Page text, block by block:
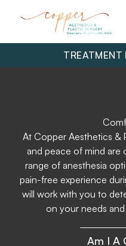
At Copper Aesthetics &
and peace of mind are
range of anesthesia
pain-free experience
will work with you to
on your needs
Am I A